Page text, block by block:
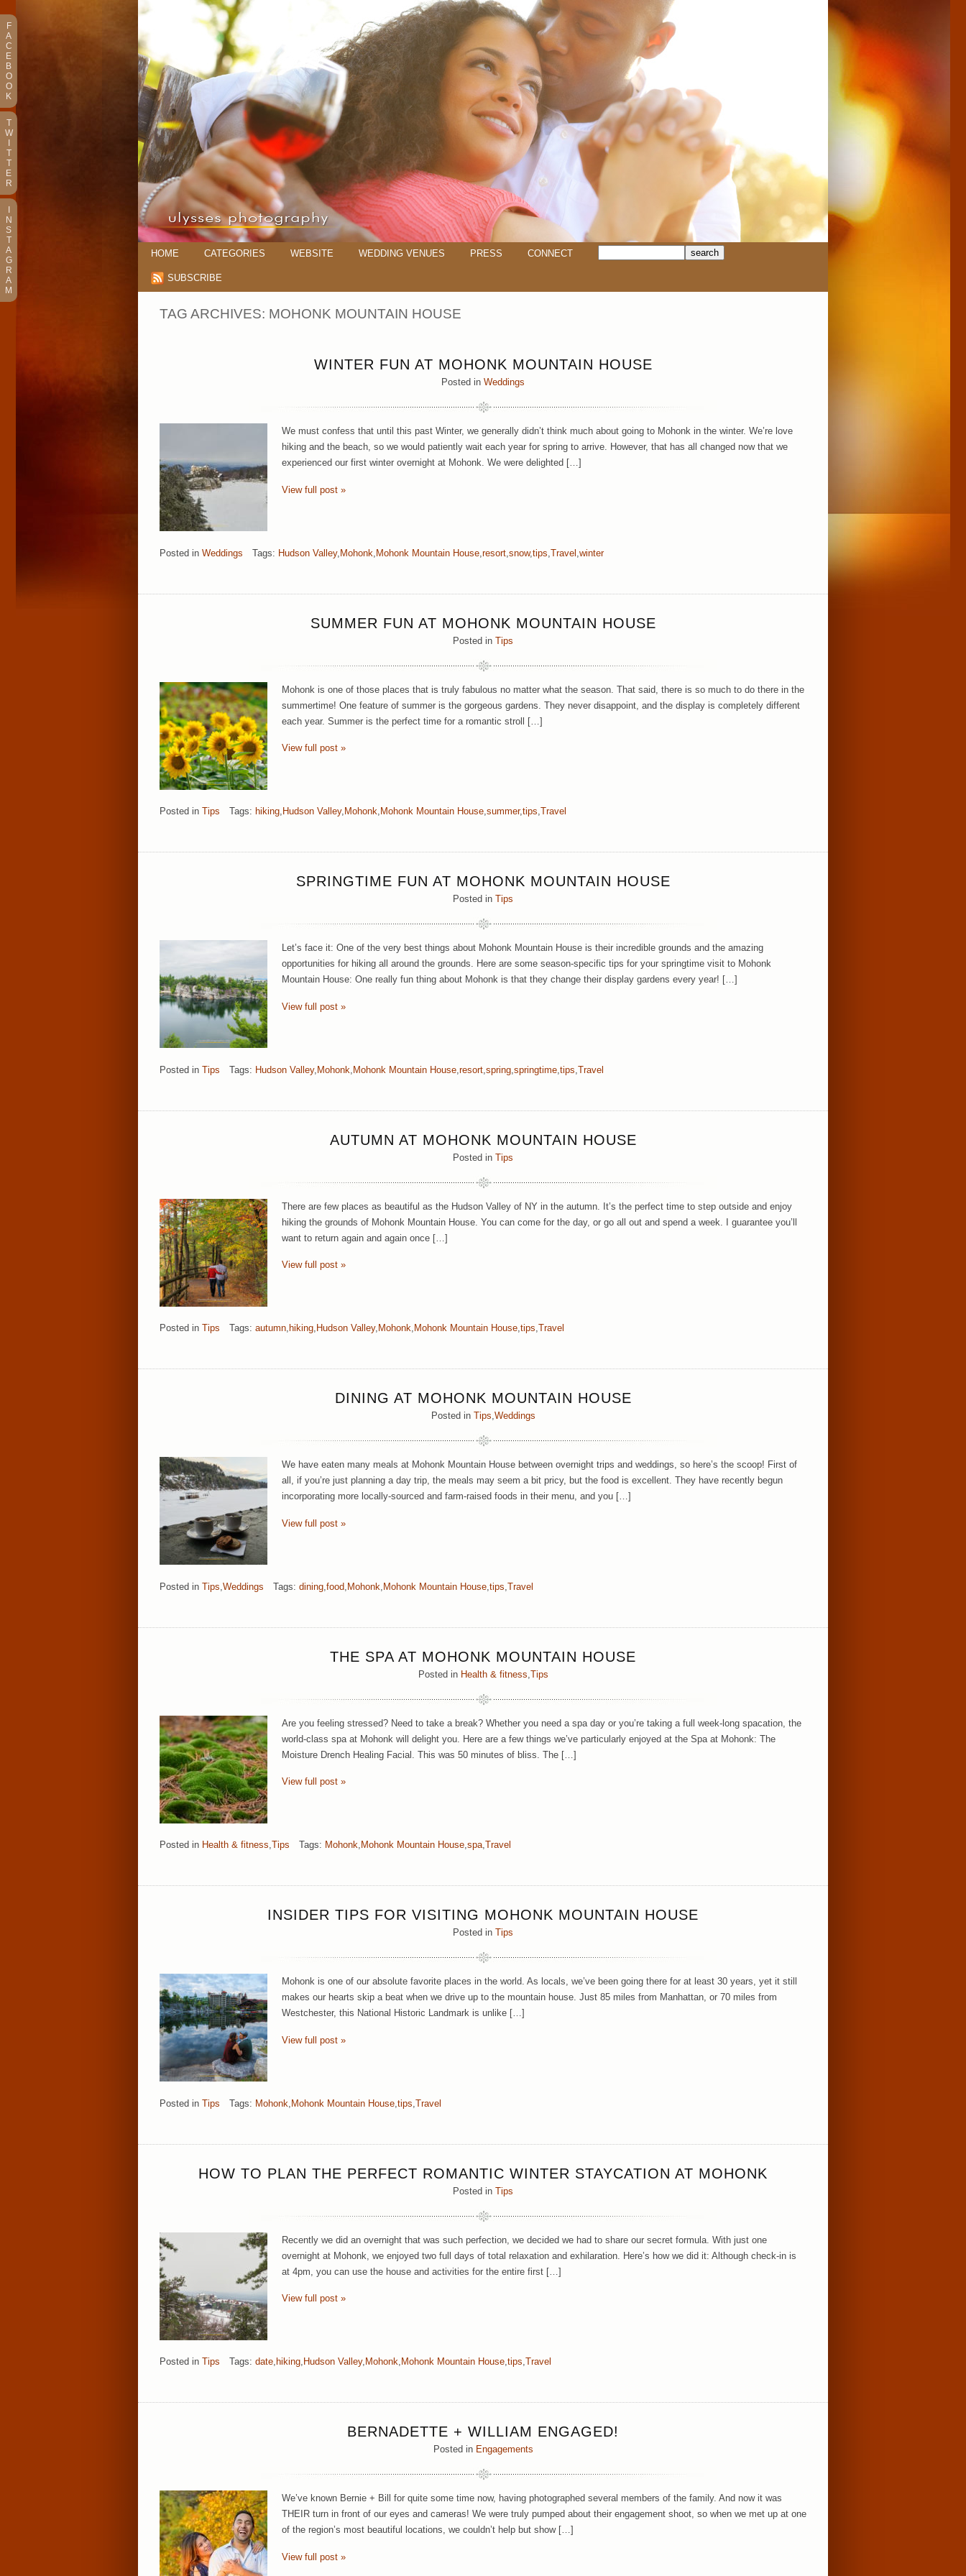
HOME CATEGORIES WEBSITE WEDDING VENUES PRESS CONNECT
SUBSCRIBE
TAG ARCHIVES: MOHONK MOUNTAIN HOUSE
WINTER FUN AT MOHONK MOUNTAIN HOUSE
Posted in Weddings
We must confess that until this past Winter, we generally didn’t think much about going to Mohonk in the winter. We’re love
hiking and the beach, so we would patiently wait each year for spring to arrive. However, that has all changed now that we
experienced our first winter overnight at Mohonk. We were delighted […]
View full post »
Posted in Weddings Tags: Hudson Valley, Mohonk Mohonk Mountain House resort snow,tips Travel winter
SUMMER FUN AT MOHONK MOUNTAIN HOUSE
Posted in Tips
Mohonk is one of those places that is truly fabulous no matter what the season. That said, there is so much to do there in the
summertime! One feature of summer is the gorgeous gardens. They never disappoint, and the display is completely different
each year. Summer is the perfect time for a romantic stroll […]
View full post »
Posted in Tips Tags: hiking, Hudson Valley, Mohonk, Mohonk Mountain House,summer,tips,Travel
SPRINGTIME FUN AT MOHONK MOUNTAIN HOUSE
Posted in Tips
Let’s face it: One of the very best things about Mohonk Mountain House is their incredible grounds and the amazing
opportunities for hiking all around the grounds. Here are some season-specific tips for your springtime visit to Mohonk
Mountain House: One really fun thing about Mohonk is that they change their display gardens every year! […]
View full post »
Posted in Tips Tags: Hudson Valley, Mohonk Mohonk Mountain House resort spring springtime tips Travel
AUTUMN AT MOHONK MOUNTAIN HOUSE
Posted in Tips
There are few places as beautiful as the Hudson Valley of NY in the autumn. It’s the perfect time to step outside and enjoy
hiking the grounds of Mohonk Mountain House. You can come for the day, or go all out and spend a week. I guarantee you’ll
want to return again and again once […]
View full post »
Posted in Tips Tags: autumn, hiking, Hudson Valley, Mohonk, Mohonk Mountain House,tips,Travel
DINING AT MOHONK MOUNTAIN HOUSE
Posted in Tips,Weddings
We have eaten many meals at Mohonk Mountain House between overnight trips and weddings, so here’s the scoop! First of
all, if you’re just planning a day trip, the meals may seem a bit pricy, but the food is excellent. They have recently begun
incorporating more locally-sourced and farm-raised foods in their menu, and you […]
View full post »
Posted in Tips Weddings Tags: dining food Mohonk Mohonk Mountain House tips Travel
THE SPA AT MOHONK MOUNTAIN HOUSE
Posted in Health & fitness Tips
Are you feeling stressed? Need to take a break? Whether you need a spa day or you’re taking a full week-long spacation, the
world-class spa at Mohonk will delight you. Here are a few things we’ve particularly enjoyed at the Spa at Mohonk: The
Moisture Drench Healing Facial. This was 50 minutes of bliss. The […]
View full post »
Posted in Health & fitness,Tips Tags: Mohonk, Mohonk Mountain House,spa,Travel
INSIDER TIPS FOR VISITING MOHONK MOUNTAIN HOUSE
Posted in Tips
Mohonk is one of our absolute favorite places in the world. As locals, we’ve been going there for at least 30 years, yet it still
makes our hearts skip a beat when we drive up to the mountain house. Just 85 miles from Manhattan, or 70 miles from
Westchester, this National Historic Landmark is unlike […]
View full post »
Posted in Tips Tags: Mohonk Mohonk Mountain House tips Travel
HOW TO PLAN THE PERFECT ROMANTIC WINTER STAYCATION AT MOHONK
Posted in Tips
Recently we did an overnight that was such perfection, we decided we had to share our secret formula. With just one
overnight at Mohonk, we enjoyed two full days of total relaxation and exhilaration. Here’s how we did it: Although check-in is
at 4pm, you can use the house and activities for the entire first […]
View full post »
Posted in Tips Tags: date, hiking, Hudson Valley, Mohonk, Mohonk Mountain House,tips,Travel
BERNADETTE + WILLIAM ENGAGED!
Posted in Engagements
We’ve known Bernie + Bill for quite some time now, having photographed several members of the family. And now it was
THEIR turn in front of our eyes and cameras! We were truly pumped about their engagement shoot, so when we met up at one
of the region’s most beautiful locations, we couldn’t help but show […]
View full post »
F
A
C
E
B
O
O
K
T
W
T
T
E
R
N
S
T
A
G
R
A
M